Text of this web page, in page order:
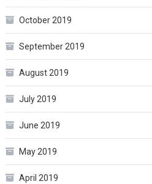
October 2019
September 2019
August 2019
July 2019
June 2019
May 2019
April 2019